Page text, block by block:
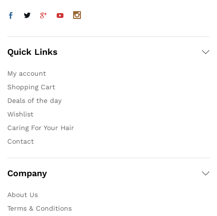
Quick Links
My account
Shopping Cart
Deals of the day
Wishlist
Caring For Your Hair
Contact
Company
About Us
Terms & Conditions